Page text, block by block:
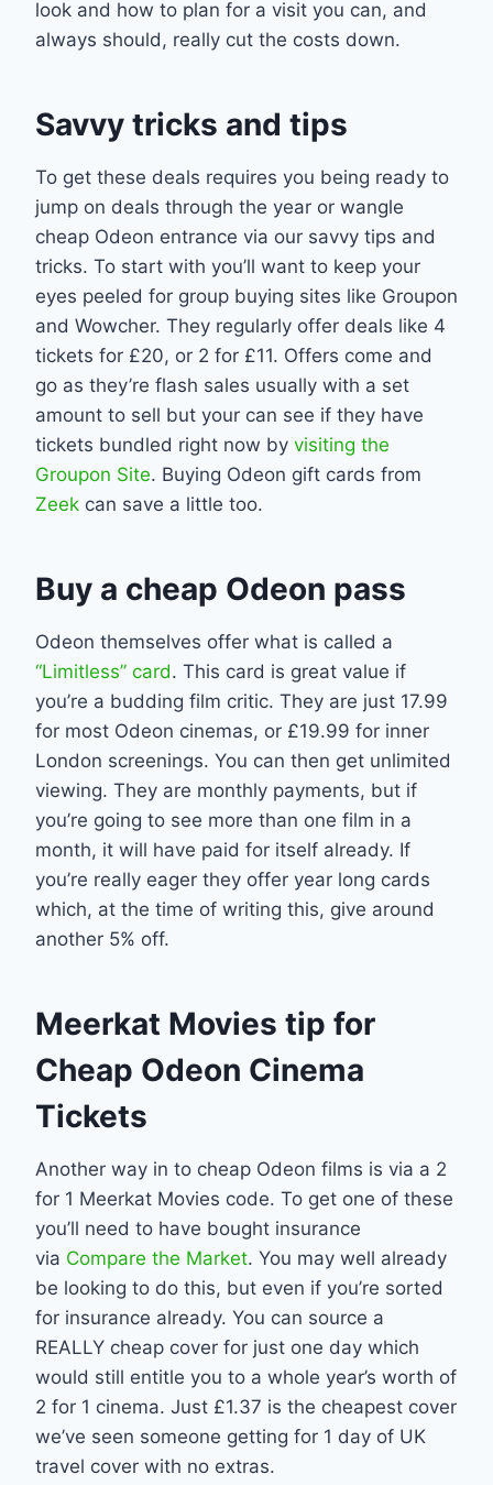
look and how to plan for a visit you can, and
always should, really cut the costs down.
Savvy tricks and tips
To get these deals requires you being ready to
jump on deals through the year or wangle
cheap Odeon entrance via our savvy tips and
tricks. To start with you’ll want to keep your
eyes peeled for group buying sites like Groupon
and Wowcher. They regularly offer deals like 4
tickets for £20, or 2 for £11. Offers come and
go as they’re flash sales usually with a set
amount to sell but your can see if they have
tickets bundled right now by visiting the
Groupon Site. Buying Odeon gift cards from
Zeek can save a little too.
Buy a cheap Odeon pass
Odeon themselves offer what is called a
“Limitless” card. This card is great value if
you’re a budding film critic. They are just 17.99
for most Odeon cinemas, or £19.99 for inner
London screenings. You can then get unlimited
viewing. They are monthly payments, but if
you’re going to see more than one film in a
month, it will have paid for itself already. If
you’re really eager they offer year long cards
which, at the time of writing this, give around
another 5% off.
Meerkat Movies tip for
Cheap Odeon Cinema
Tickets
Another way in to cheap Odeon films is via a 2
for 1 Meerkat Movies code. To get one of these
you’ll need to have bought insurance
via Compare the Market. You may well already
be looking to do this, but even if you’re sorted
for insurance already. You can source a
REALLY cheap cover for just one day which
would still entitle you to a whole year’s worth of
2 for 1 cinema. Just £1.37 is the cheapest cover
we’ve seen someone getting for 1 day of UK
travel cover with no extras.